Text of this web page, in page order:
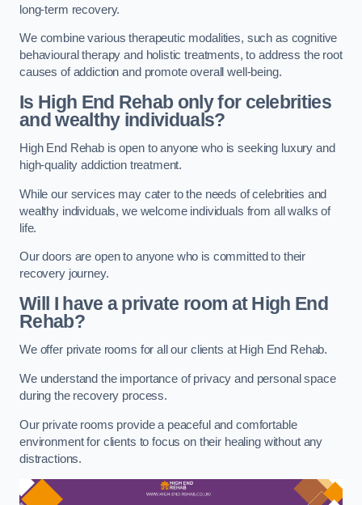
long-term recovery.
We combine various therapeutic modalities, such as cognitive
behavioural therapy and holistic treatments, to address the root
causes of addiction and promote overall well-being.
Is High End Rehab only for celebrities
and wealthy individuals?
High End Rehab is open to anyone who is seeking luxury and
high-quality addiction treatment.
While our services may cater to the needs of celebrities and
wealthy individuals, we welcome individuals from all walks of
life.
Our doors are open to anyone who is committed to their
recovery journey.
Will I have a private room at High End
Rehab?
We offer private rooms for all our clients at High End Rehab.
We understand the importance of privacy and personal space
during the recovery process.
Our private rooms provide a peaceful and comfortable
environment for clients to focus on their healing without any
distractions.